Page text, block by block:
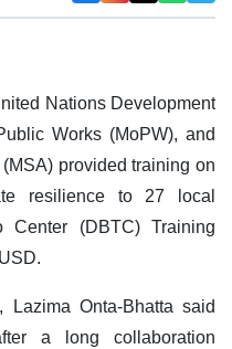
Nations Development
Works (MoPW), and
provided training on
resilience to 27 local
(DBTC) Training
Lazima Onta-Bhatta said
a long collaboration